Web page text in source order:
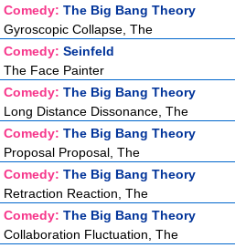
Comedy: The Big Bang Theory
Gyroscopic Collapse, The
Comedy: Seinfeld
The Face Painter
Comedy: The Big Bang Theory
Long Distance Dissonance, The
Comedy: The Big Bang Theory
Proposal Proposal, The
Comedy: The Big Bang Theory
Retraction Reaction, The
Comedy: The Big Bang Theory
Collaboration Fluctuation, The